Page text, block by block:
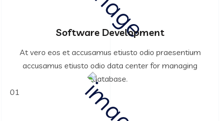
Software Development
At vero eos et accusamus etiusto odio praesentium
accusamus etiusto odio data center for managing
database.
01